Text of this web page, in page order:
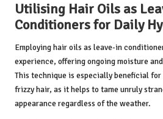
Utilising Hair Oils as
Conditioners for Daily
Employing hair oils as leave-in
experience, offering ongoing moisture
This technique is especially beneficial
frizzy hair, as it helps to tame unruly
appearance regardless of the weather.